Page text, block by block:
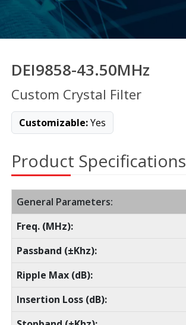
DEI9858-43.50MHz
Custom Crystal Filter
Customizable:Yes
Product Specifications
General Parameters:
Freq. (MHz):
Passband (±Khz):
Ripple Max (dB):
Insertion Loss (dB):